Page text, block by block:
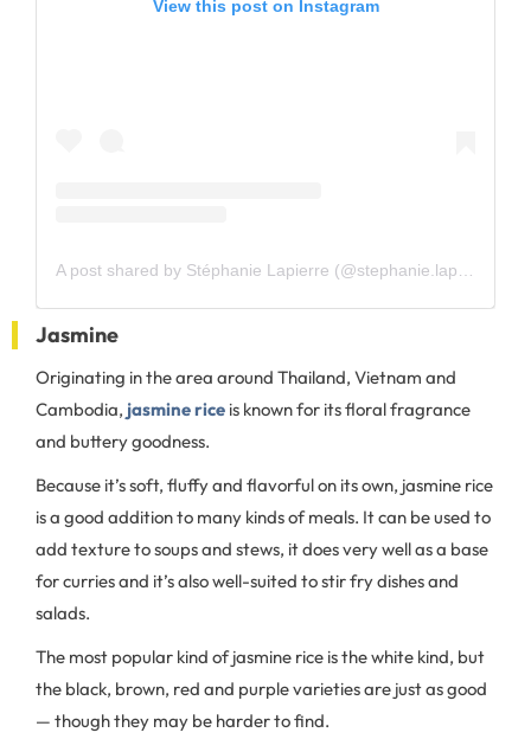
View this post on Instagram
Jasmine
Originating in the area around Thailand, Vietnam and
Cambodia, jasmine rice is known for its floral fragrance
and buttery goodness.
Because it’s soft, fluffy and flavorful on its own, jasmine rice
is a good addition to many kinds of meals. It can be used to
add texture to soups and stews, it does very well as a base
for curries and it’s also well-suited to stir fry dishes and
salads.
The most popular kind of jasmine rice is the white kind, but
the black, brown, red and purple varieties are just as good
— though they may be harder to find.